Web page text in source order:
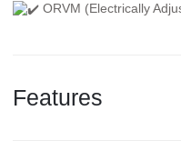
ORVM (Electrically
Features